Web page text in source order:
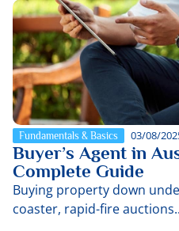
Fundamentals & Basics 03/08/
Buyer’s Agent in
Complete Guide
Buying property down
coaster, rapid-fire